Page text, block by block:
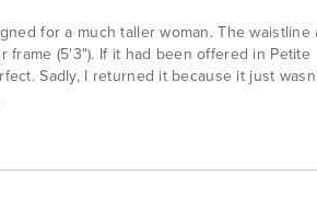
for a much taller woman. The waistline
frame (5'3"). If it had been offered in Petite
Sadly, I returned it because it just